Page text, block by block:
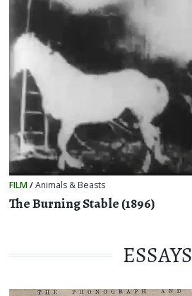
FILM/Animals & Beasts
The Burning Stable (1896)
ESSAYS